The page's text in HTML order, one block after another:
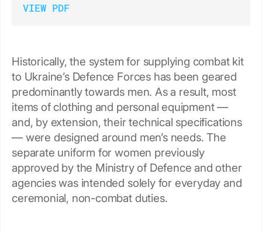
VIEW PDF
Historically, the system for supplying combat kit
to Ukraine’s Defence Forces has been geared
predominantly towards men. As a result, most
items of clothing and personal equipment —
and, by extension, their technical specifications
— were designed around men’s needs. The
separate uniform for women previously
approved by the Ministry of Defence and other
agencies was intended solely for everyday and
ceremonial, non-combat duties.